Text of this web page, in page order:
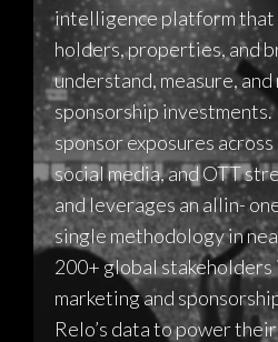
intelligence platform
holders, properties, and
understand, measure,
sponsorship investments.
sponsor exposures
social media, and OTT
and leverages an allin-
single methodology in
200+ global stakeholders
marketing and
Relo’s data to power